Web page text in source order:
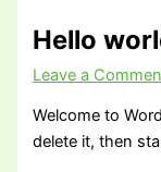
Hello
Leave a
Welcome to
delete it, then